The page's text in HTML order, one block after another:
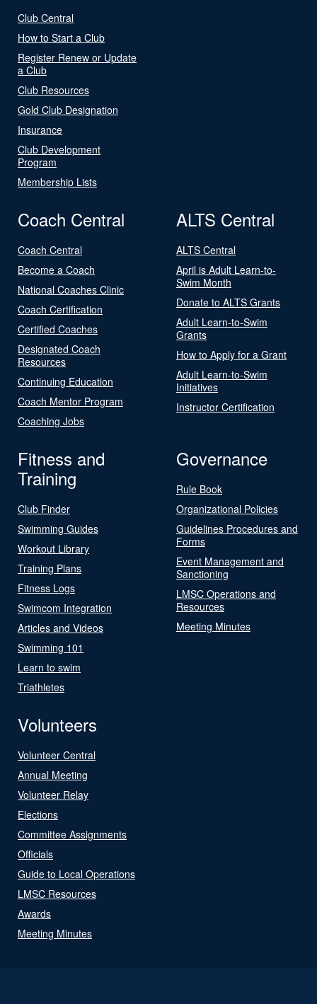
Club Central
How to Start a Club
Register Renew or Update
a Club
Club Resources
Gold Club Designation
Insurance
Club Development
Program
Membership Lists
Coach Central
Coach Central
Become a Coach
National Coaches Clinic
Coach Certification
Certified Coaches
Designated Coach
Resources
Continuing Education
Coach Mentor Program
Coaching Jobs
ALTS Central
ALTS Central
April is Adult Learn-to-
Swim Month
Donate to ALTS Grants
Adult Learn-to-Swim
Grants
How to Apply for a Grant
Adult Learn-to-Swim
Initiatives
Instructor Certification
Fitness and
Training
Club Finder
Swimming Guides
Workout Library
Training Plans
Fitness Logs
Swimcom Integration
Articles and Videos
Swimming 101
Learn to swim
Triathletes
Governance
Rule Book
Organizational Policies
Guidelines Procedures and
Forms
Event Management and
Sanctioning
LMSC Operations and
Resources
Meeting Minutes
Volunteers
Volunteer Central
Annual Meeting
Volunteer Relay
Elections
Committee Assignments
Officials
Guide to Local Operations
LMSC Resources
Awards
Meeting Minutes